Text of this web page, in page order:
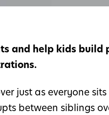
and help kids build
just as everyone
between siblings